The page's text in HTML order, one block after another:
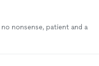
nonsense, patient and a